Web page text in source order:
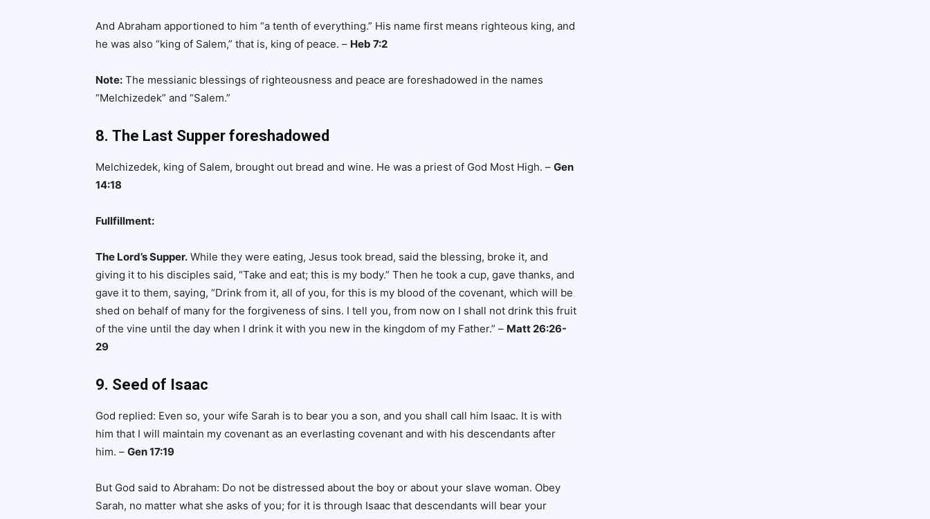
And Abraham apportioned to him “a tenth of everything.” His name first means righteous king, and
he was also “king of Salem,” that is, king of peace. – Heb 7:2
Note: The messianic blessings of righteousness and peace are foreshadowed in the names
“Melchizedek” and “Salem.”
8. The Last Supper foreshadowed
Melchizedek, king of Salem, brought out bread and wine. He was a priest of God Most High. – Gen
14:18
Fullfillment:
The Lord’s Supper. While they were eating, Jesus took bread, said the blessing, broke it, and
giving it to his disciples said, “Take and eat; this is my body.” Then he took a cup, gave thanks, and
gave it to them, saying, “Drink from it, all of you, for this is my blood of the covenant, which will be
shed on behalf of many for the forgiveness of sins. I tell you, from now on I shall not drink this fruit
of the vine until the day when I drink it with you new in the kingdom of my Father.” – Matt 26:26-
29
9. Seed of Isaac
God replied: Even so, your wife Sarah is to bear you a son, and you shall call him Isaac. It is with
him that I will maintain my covenant as an everlasting covenant and with his descendants after
him. – Gen 17:19
But God said to Abraham: Do not be distressed about the boy or about your slave woman. Obey
Sarah, no matter what she asks of you; for it is through Isaac that descendants will bear your